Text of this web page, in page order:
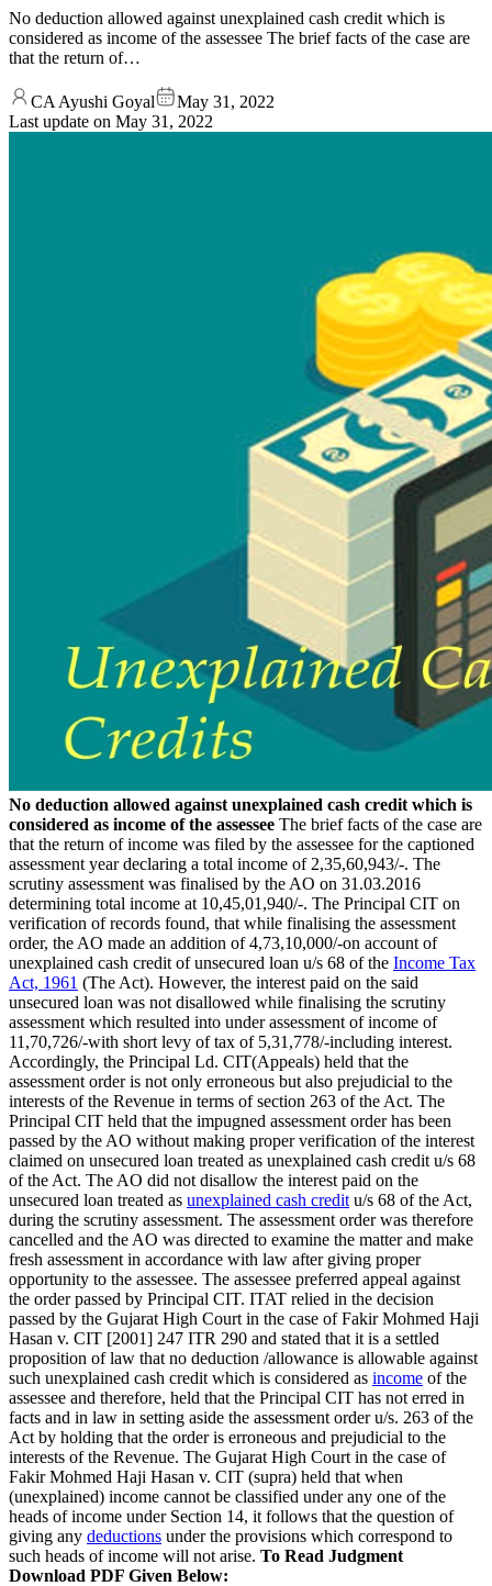
No deduction allowed against unexplained cash credit which is
considered as income of the assessee The brief facts of the case are
that the return of…
CA Ayushi Goyal
May 31, 2022
Last update on May 31, 2022
No deduction allowed against unexplained cash credit which is
considered as income of the assessee The brief facts of the case are
that the return of income was filed by the assessee for the captioned
assessment year declaring a total income of 2,35,60,943/-. The
scrutiny assessment was finalised by the AO on 31.03.2016
determining total income at 10,45,01,940/-. The Principal CIT on
verification of records found, that while finalising the assessment
order, the AO made an addition of 4,73,10,000/-on account of
unexplained cash credit of unsecured loan u/s 68 of the Income Tax
Act, 1961 (The Act). However, the interest paid on the said
unsecured loan was not disallowed while finalising the scrutiny
assessment which resulted into under assessment of income of
11,70,726/-with short levy of tax of 5,31,778/-including interest.
Accordingly, the Principal Ld. CIT(Appeals) held that the
assessment order is not only erroneous but also prejudicial to the
interests of the Revenue in terms of section 263 of the Act. The
Principal CIT held that the impugned assessment order has been
passed by the AO without making proper verification of the interest
claimed on unsecured loan treated as unexplained cash credit u/s 68
of the Act. The AO did not disallow the interest paid on the
unsecured loan treated as unexplained cash credit u/s 68 of the Act,
during the scrutiny assessment. The assessment order was therefore
cancelled and the AO was directed to examine the matter and make
fresh assessment in accordance with law after giving proper
opportunity to the assessee. The assessee preferred appeal against
the order passed by Principal CIT. ITAT relied in the decision
passed by the Gujarat High Court in the case of Fakir Mohmed Haji
Hasan v. CIT [2001] 247 ITR 290 and stated that it is a settled
proposition of law that no deduction /allowance is allowable against
such unexplained cash credit which is considered as income of the
assessee and therefore, held that the Principal CIT has not erred in
facts and in law in setting aside the assessment order u/s. 263 of the
Act by holding that the order is erroneous and prejudicial to the
interests of the Revenue. The Gujarat High Court in the case of
Fakir Mohmed Haji Hasan v. CIT (supra) held that when
(unexplained) income cannot be classified under any one of the
heads of income under Section 14, it follows that the question of
giving any deductions under the provisions which correspond to
such heads of income will not arise. To Read Judgment
Download PDF Given Below: